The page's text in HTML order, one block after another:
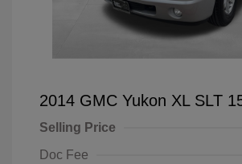
2014 GMC Yukon XL SLT
Selling Price
Doc Fee